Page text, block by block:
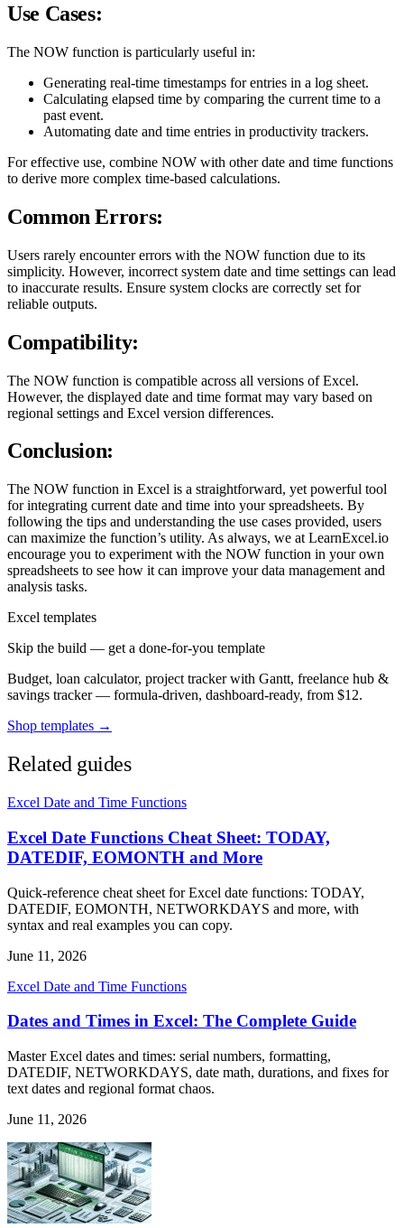
Use Cases:
The NOW function is particularly useful in:
Generating real-time timestamps for entries in a log sheet.
Calculating elapsed time by comparing the current time to a
past event.
Automating date and time entries in productivity trackers.
For effective use, combine NOW with other date and time functions
to derive more complex time-based calculations.
Common Errors:
Users rarely encounter errors with the NOW function due to its
simplicity. However, incorrect system date and time settings can lead
to inaccurate results. Ensure system clocks are correctly set for
reliable outputs.
Compatibility:
The NOW function is compatible across all versions of Excel.
However, the displayed date and time format may vary based on
regional settings and Excel version differences.
Conclusion:
The NOW function in Excel is a straightforward, yet powerful tool
for integrating current date and time into your spreadsheets. By
following the tips and understanding the use cases provided, users
can maximize the function’s utility. As always, we at LearnExcel.io
encourage you to experiment with the NOW function in your own
spreadsheets to see how it can improve your data management and
analysis tasks.
Excel templates
Skip the build — get a done-for-you template
Budget, loan calculator, project tracker with Gantt, freelance hub &
savings tracker — formula-driven, dashboard-ready, from $12.
Shop templates →
Related guides
Excel Date and Time Functions
Excel Date Functions Cheat Sheet: TODAY,
DATEDIF, EOMONTH and More
Quick-reference cheat sheet for Excel date functions: TODAY,
DATEDIF, EOMONTH, NETWORKDAYS and more, with
syntax and real examples you can copy.
June 11, 2026
Excel Date and Time Functions
Dates and Times in Excel: The Complete Guide
Master Excel dates and times: serial numbers, formatting,
DATEDIF, NETWORKDAYS, date math, durations, and fixes for
text dates and regional format chaos.
June 11, 2026